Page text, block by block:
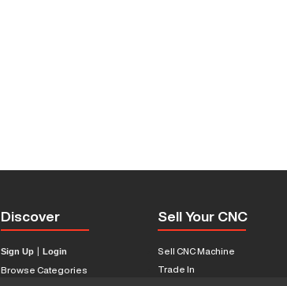
Discover
Sign Up |Login
Browse Categories
Sell Your CNC
Sell CNC Machine
Trade In